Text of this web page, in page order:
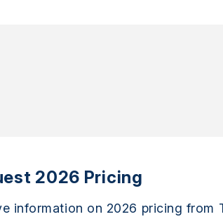
2026 Pricing
information on 2026 pricing from